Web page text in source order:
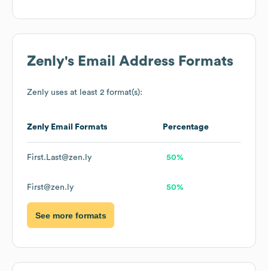
Zenly's Email Address Formats
Zenly uses at least 2 format(s):
Zenly Email Formats Percentage
First.Last@zen.ly 50%
First@zen.ly 50%
See more formats